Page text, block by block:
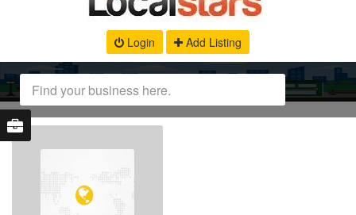
Login Add Listing